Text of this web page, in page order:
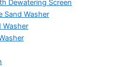
Dewatering Screen
Sand Washer
Washer